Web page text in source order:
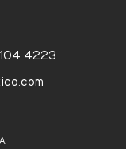
4223